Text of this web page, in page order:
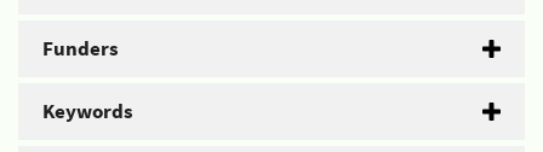
Funders
Keywords